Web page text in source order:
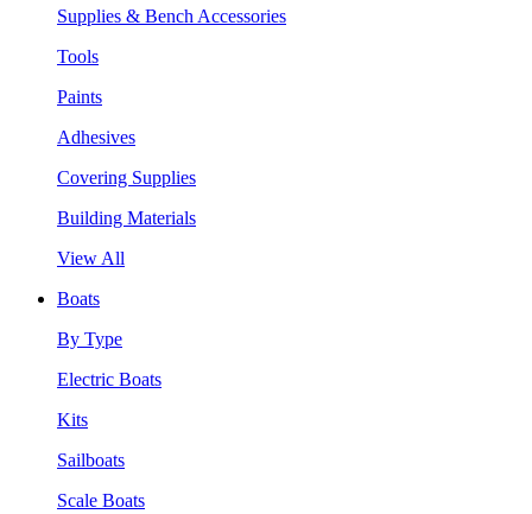
Supplies & Bench Accessories
Tools
Paints
Adhesives
Covering Supplies
Building Materials
View All
Boats
By Type
Electric Boats
Kits
Sailboats
Scale Boats